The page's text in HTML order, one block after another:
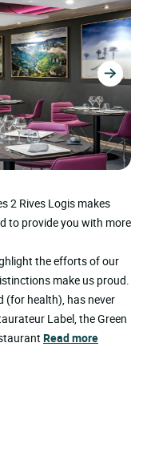
2 Rives Logis makes
to provide you with more
the efforts of our
make us proud.
(for health), has never
Label, the Green
Read more